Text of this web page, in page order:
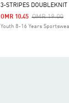
3-STRIPES DOUBLEKNIT
Price
OMR 19.00To
OMR 10.45
Youth 8-16 Years